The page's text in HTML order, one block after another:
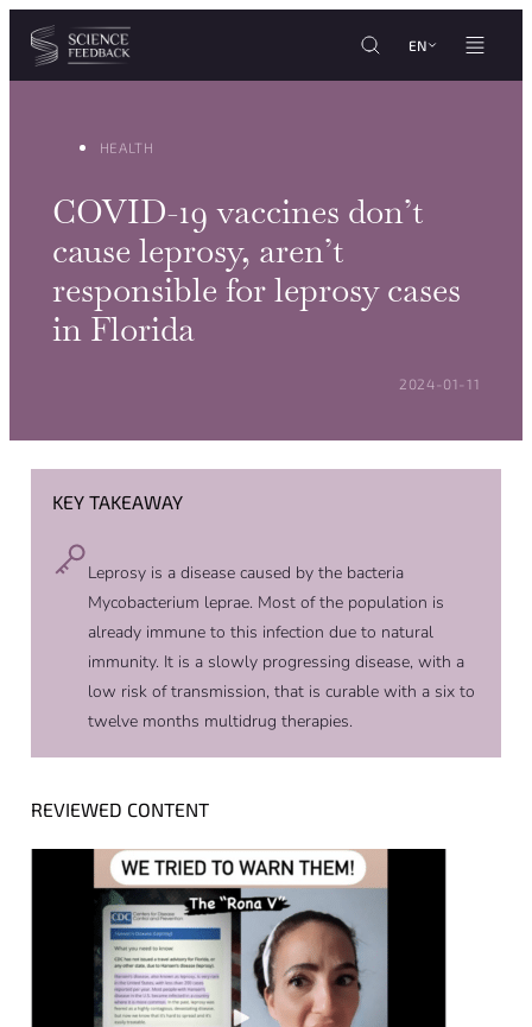
Cookies management panel
Skip to content
EN
HEALTH
COVID-19 vaccines don’t
cause leprosy, aren’t
responsible for leprosy cases
in Florida
POSTED ON:
2024-01-11
KEY TAKEAWAY
Leprosy is a disease caused by the bacteria
Mycobacterium leprae. Most of the population is
already immune to this infection due to natural
immunity. It is a slowly progressing disease, with a
low risk of transmission, that is curable with a six to
twelve months multidrug therapies.
REVIEWED CONTENT